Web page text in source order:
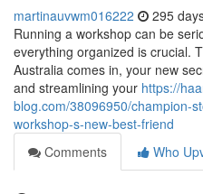
martinauvwm016222 295
Running a workshop can be
everything organized is crucial.
Australia comes in, your new
and streamlining your https://
blog.com/38096950/champion-
workshop-s-new-best-friend
Comments
Who